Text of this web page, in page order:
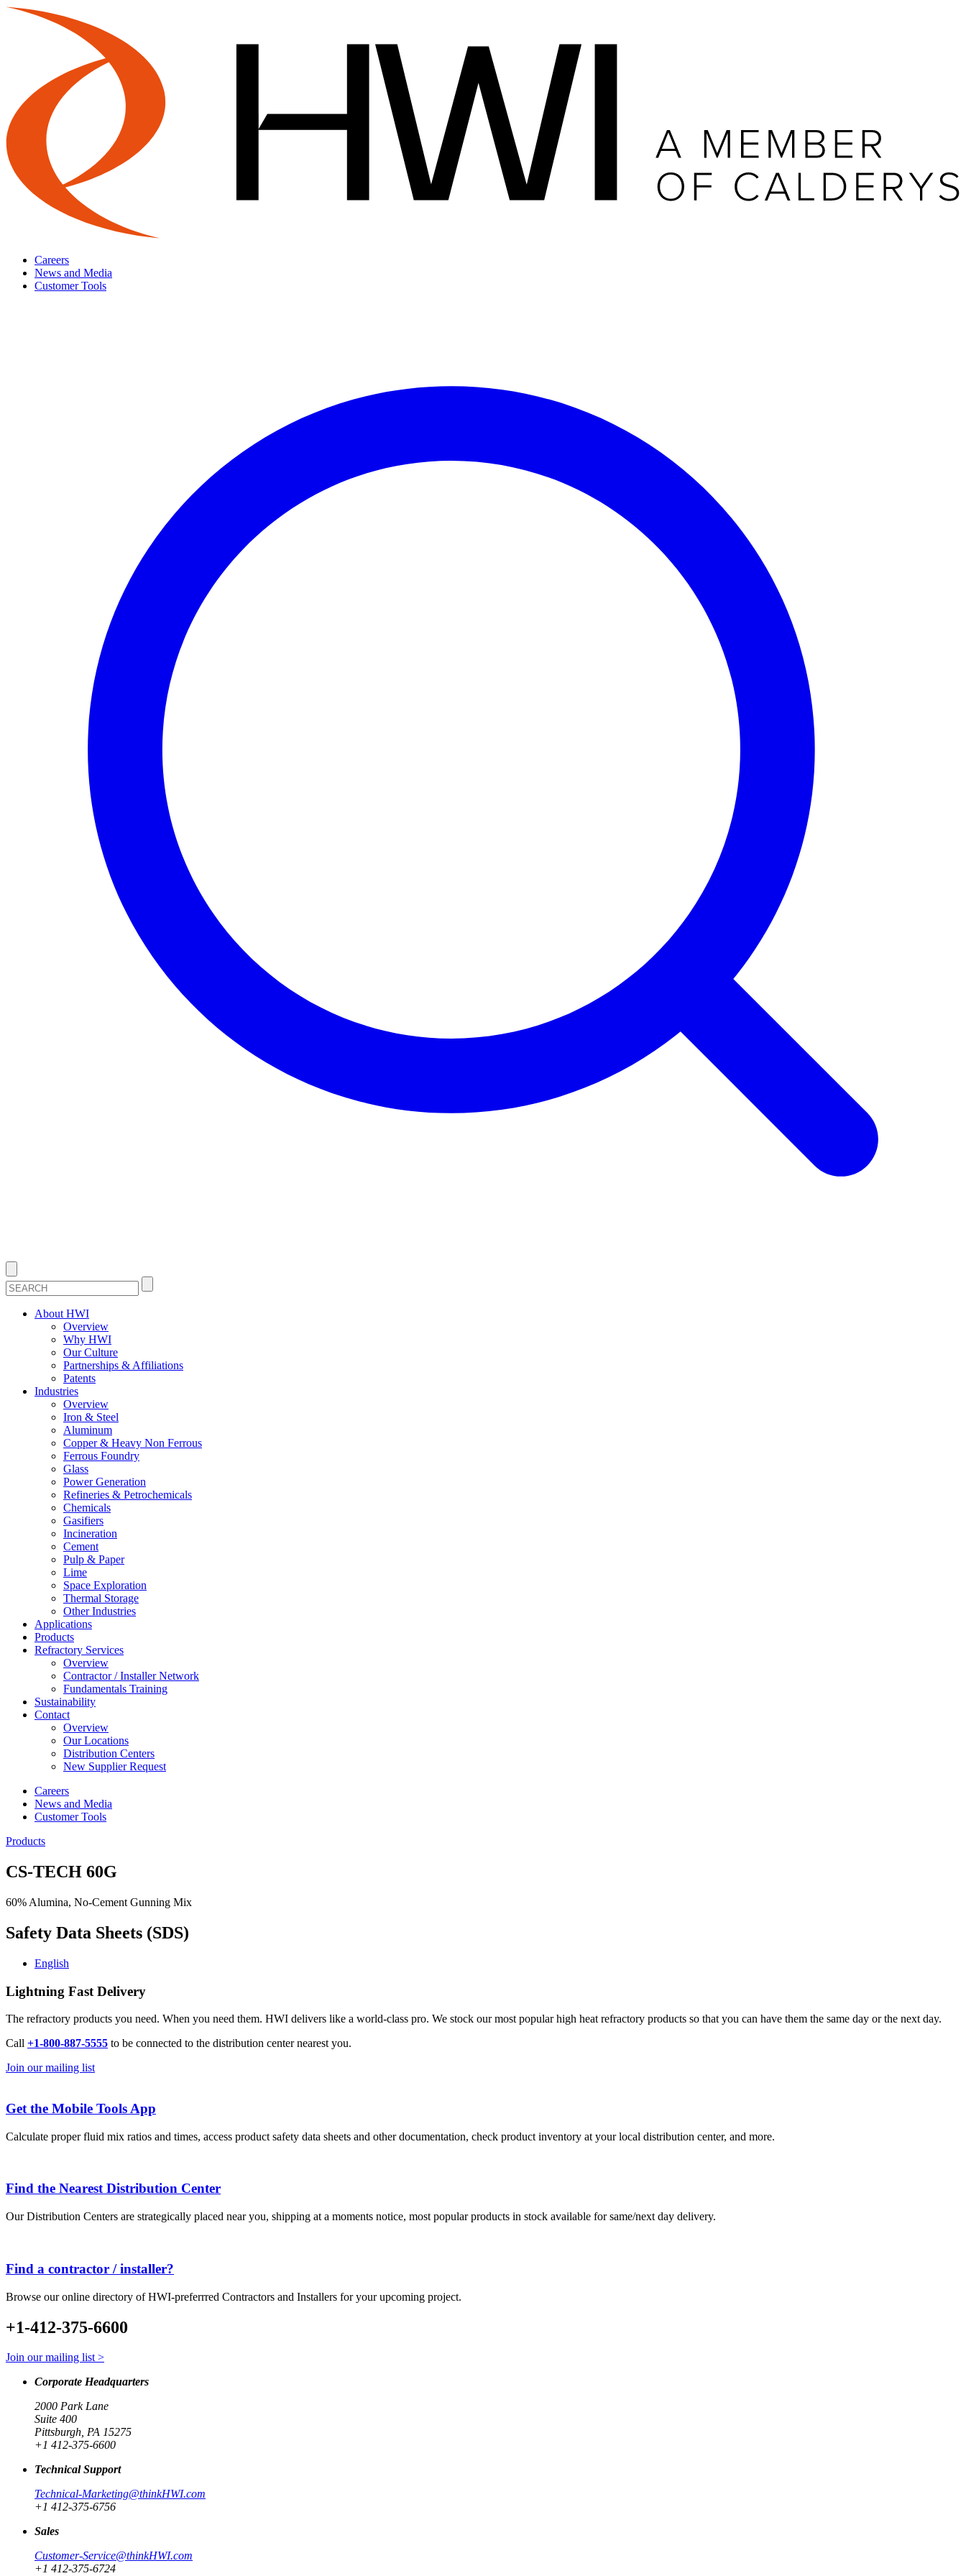
Careers
News and Media
Customer Tools
About HWI
Overview
Why HWI
Our Culture
Partnerships & Affiliations
Patents
Industries
Overview
Iron & Steel
Aluminum
Copper & Heavy Non Ferrous
Ferrous Foundry
Glass
Power Generation
Refineries & Petrochemicals
Chemicals
Gasifiers
Incineration
Cement
Pulp & Paper
Lime
Space Exploration
Thermal Storage
Other Industries
Applications
Products
Refractory Services
Overview
Contractor / Installer Network
Fundamentals Training
Sustainability
Contact
Overview
Our Locations
Distribution Centers
New Supplier Request
Careers
News and Media
Customer Tools
Products
CS-TECH 60G
60% Alumina, No-Cement Gunning Mix
Safety Data Sheets (SDS)
English
Lightning Fast Delivery
The refractory products you need. When you need them. HWI delivers like a world-class pro. We stock our most popular high heat refractory products so that you can have them the same day or the next day.
Call +1-800-887-5555 to be connected to the distribution center nearest you.
Join our mailing list
Get the Mobile Tools App
Calculate proper fluid mix ratios and times, access product safety data sheets and other documentation, check product inventory at your local distribution center, and more.
Find the Nearest Distribution Center
Our Distribution Centers are strategically placed near you, shipping at a moments notice, most popular products in stock available for same/next day delivery.
Find a contractor / installer?
Browse our online directory of HWI-preferrred Contractors and Installers for your upcoming project.
+1-412-375-6600
Join our mailing list >
Corporate Headquarters
2000 Park Lane
Suite 400
Pittsburgh, PA 15275
+1 412-375-6600
Technical Support
Technical-Marketing@thinkHWI.com
+1 412-375-6756
Sales
Customer-Service@thinkHWI.com
+1 412-375-6724